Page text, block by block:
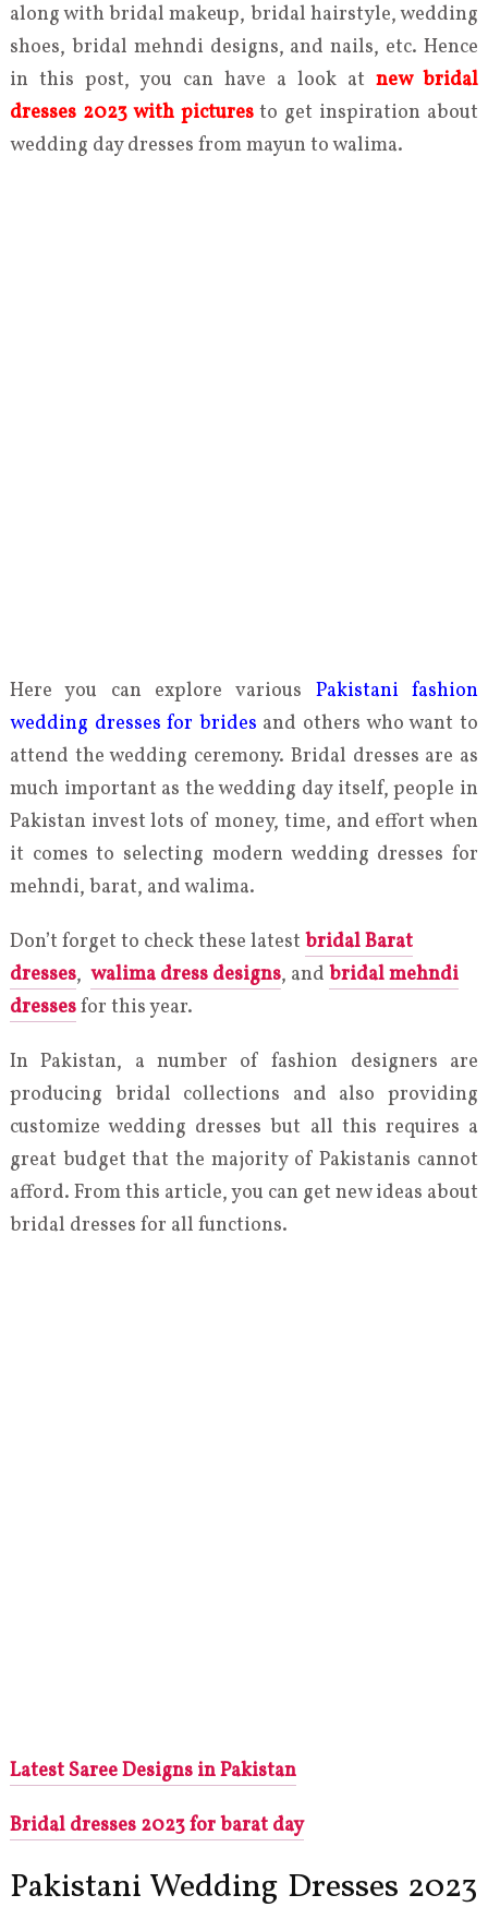
along with bridal makeup, bridal hairstyle, wedding
shoes, bridal mehndi designs, and nails, etc. Hence
in this post, you can have a look atnew bridal
dresses 2023 with picturesto get inspiration about
wedding day dresses from mayun to walima.
Here you can explore various Pakistani fashion
wedding dresses for brides and others who want to
attend the wedding ceremony. Bridal dresses are as
much important as the wedding day itself, people in
Pakistan invest lots of money, time, and effort when
it comes to selecting modern wedding dresses for
mehndi, barat, and walima.
Don’t forget to check these latest bridal Barat
dresses, walima dress designs, and bridal mehndi
dressesfor this year.
In Pakistan, a number of fashion designers are
producing bridal collections and also providing
customize wedding dresses but all this requires a
great budget that the majority of Pakistanis cannot
afford. From this article, you can get new ideas about
bridal dresses for all functions.
Latest Saree Designs in Pakistan
Bridal dresses 2023 for barat day
Pakistani Wedding Dresses 2023